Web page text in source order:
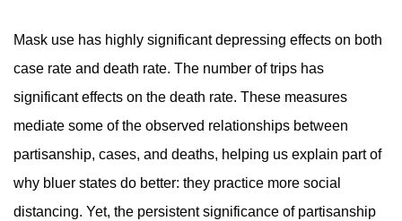
Mask use has highly significant depressing effects on both
case rate and death rate. The number of trips has
significant effects on the death rate. These measures
mediate some of the observed relationships between
partisanship, cases, and deaths, helping us explain part of
why bluer states do better: they practice more social
distancing. Yet, the persistent significance of partisanship